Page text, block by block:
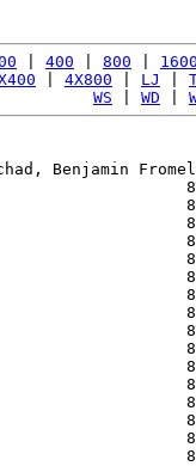
400 800
4X800 LJ
WS
WD
Benjamin